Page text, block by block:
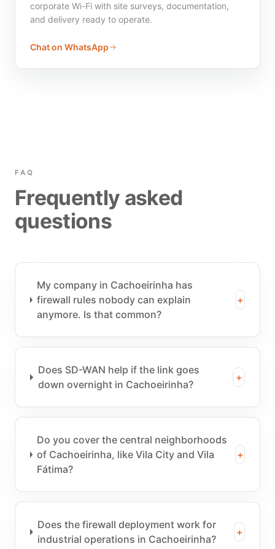
corporate Wi-Fi with site surveys, documentation,
and delivery ready to operate.
Chat on WhatsApp
FAQ
Frequently asked
questions
My company in Cachoeirinha has
firewall rules nobody can explain
anymore. Is that common?
+
Does SD-WAN help if the link goes
down overnight in Cachoeirinha?
+
Do you cover the central neighborhoods
of Cachoeirinha, like Vila City and Vila
Fátima?
+
Does the firewall deployment work for
industrial operations in Cachoeirinha?
+